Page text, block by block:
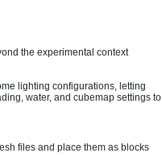
the experimental context
lighting configurations, letting
water, and cubemap settings to
files and place them as blocks